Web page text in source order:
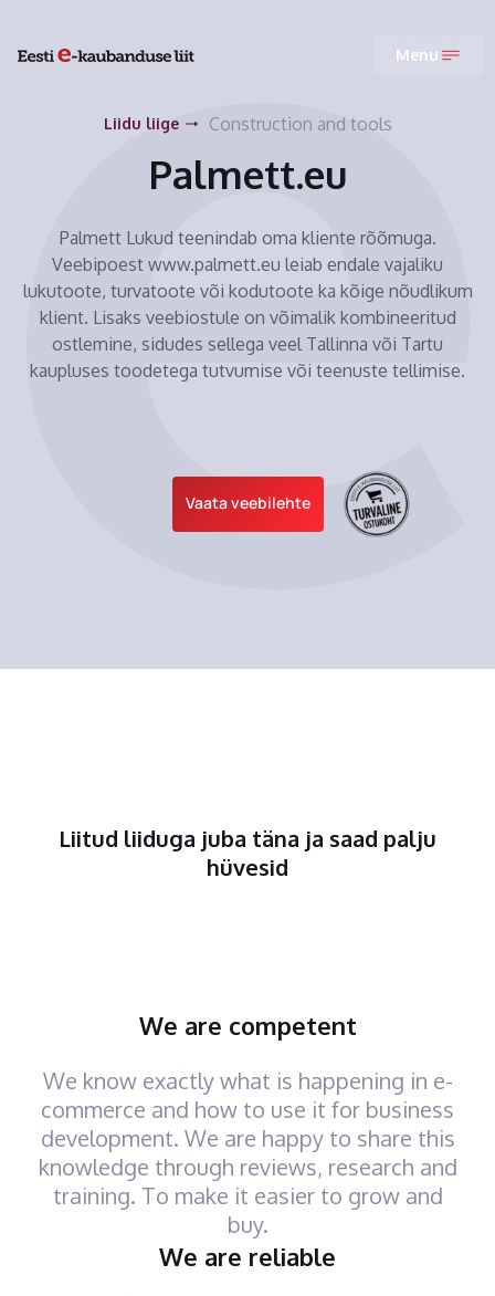
Menu
Liidu liige Construction and tools
Palmett.eu
Palmett Lukud teenindab oma kliente rõõmuga.
Veebipoest www.palmett.eu leiab endale vajaliku
lukutoote, turvatoote või kodutoote ka kõige nõudlikum
klient. Lisaks veebiostule on võimalik kombineeritud
ostlemine, sidudes sellega veel Tallinna või Tartu
kaupluses toodetega tutvumise või teenuste tellimise.
Vaata veebilehte
Liitud liiduga juba täna ja saad palju
hüvesid
We are competent
We know exactly what is happening in e-
commerce and how to use it for business
development. We are happy to share this
knowledge through reviews, research and
training. To make it easier to grow and
buy.
We are reliable